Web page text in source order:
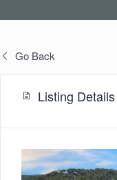
Go Back
Listing Details